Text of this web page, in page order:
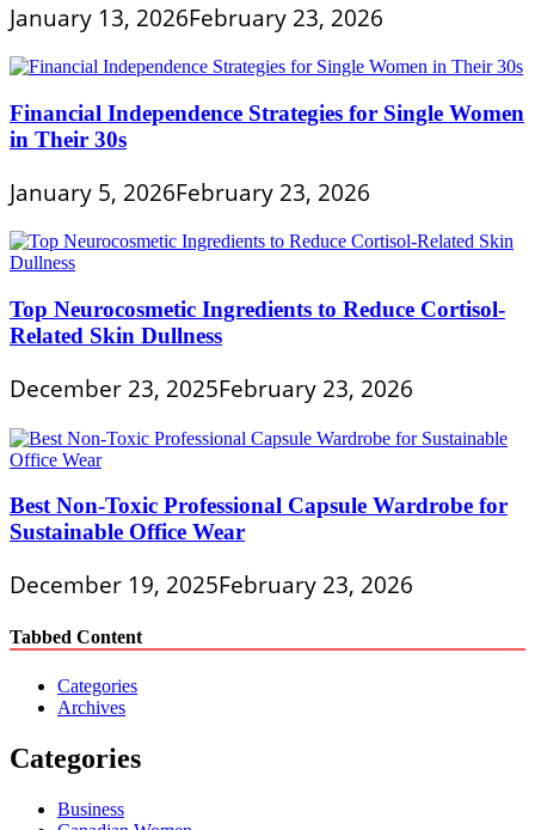
January 13, 2026February 23, 2026
Financial Independence Strategies for Single Women
in Their 30s
January 5, 2026February 23, 2026
Top Neurocosmetic Ingredients to Reduce Cortisol-
Related Skin Dullness
December 23, 2025February 23, 2026
Best Non-Toxic Professional Capsule Wardrobe for
Sustainable Office Wear
December 19, 2025February 23, 2026
Tabbed Content
Categories
Archives
Categories
Business